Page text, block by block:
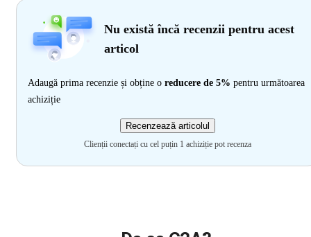
Nu există încă recenzii pentru acest
articol
Adaugă prima recenzie și obține o reducere de 5% pentru următoarea
achiziție
Recenzează articolul
Clienții conectați cu cel puțin 1 achiziție pot recenza